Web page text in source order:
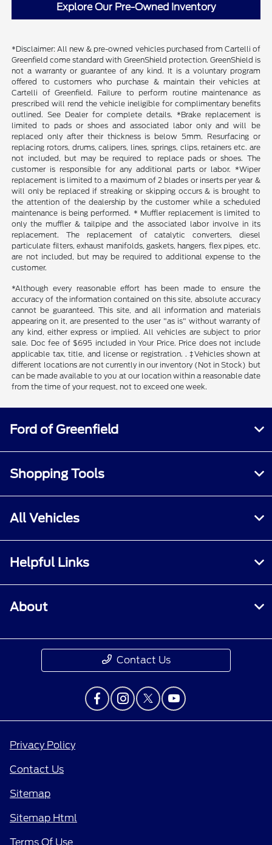
Explore Our Pre-Owned Inventory
*Disclaimer: All new & pre-owned vehicles purchased from Cartelli of
Greenfield come standard with GreenShield protection. GreenShield is
not a warranty or guarantee of any kind. It is a voluntary program
offered to customers who purchase & maintain their vehicles at
Cartelli of Greenfield. Failure to perform routine maintenance as
prescribed will rend the vehicle ineligible for complimentary benefits
outlined. See Dealer for complete details. *Brake replacement is
limited to pads or shoes and associated labor only and will be
replaced only after their thickness is below 5mm. Resurfacing or
replacing rotors, drums, calipers, lines, springs, clips, retainers etc. are
not included, but may be required to replace pads or shoes. The
customer is responsible for any additional parts or labor. *Wiper
replacement is limited to a maximum of 2 blades or inserts per year &
will only be replaced if streaking or skipping occurs & is brought to
the attention of the dealership by the customer while a scheduled
maintenance is being performed. * Muffler replacement is limited to
only the muffler & tailpipe and the associated labor involve in its
replacement. The replacement of catalytic converters, diesel
particulate filters, exhaust manifolds, gaskets, hangers, flex pipes, etc.
are not included, but may be required to additional expense to the
customer.
*Although every reasonable effort has been made to ensure the
accuracy of the information contained on this site, absolute accuracy
cannot be guaranteed. This site, and all information and materials
appearing on it, are presented to the user "as is" without warranty of
any kind, either express or implied. All vehicles are subject to prior
sale. Doc fee of $695 included in Your Price. Price does not include
applicable tax, title, and license or registration. . ‡Vehicles shown at
different locations are not currently in our inventory (Not in Stock) but
can be made available to you at our location within a reasonable date
from the time of your request, not to exceed one week.
Ford of Greenfield
Shopping Tools
All Vehicles
Helpful Links
About
Contact Us
Privacy Policy
Contact Us
Sitemap
Sitemap Html
Terms Of Use